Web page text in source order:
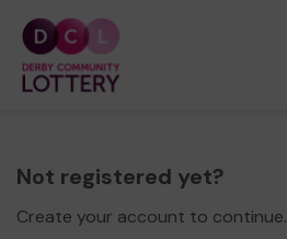
Not registered yet?
Create your account to continue.